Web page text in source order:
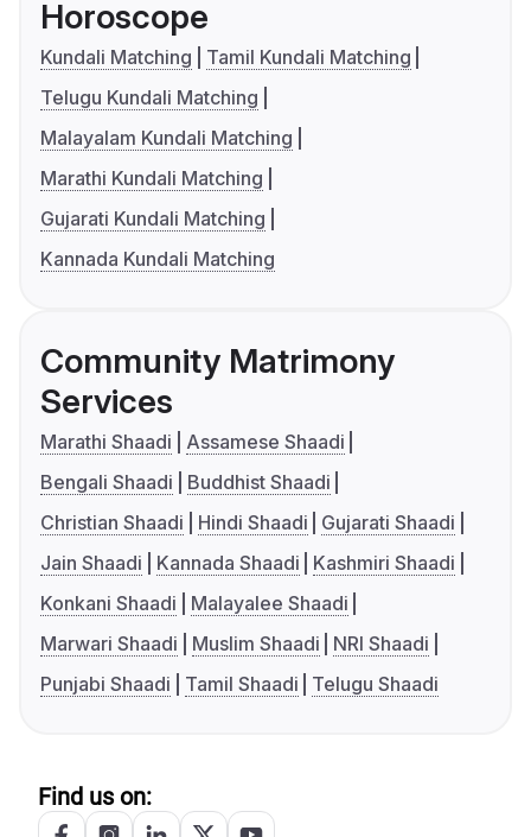
Horoscope
Kundali Matching
Tamil Kundali Matching
Telugu Kundali Matching
Malayalam Kundali Matching
Marathi Kundali Matching
Gujarati Kundali Matching
Kannada Kundali Matching
Community Matrimony
Services
Marathi Shaadi
Assamese Shaadi
Bengali Shaadi
Buddhist Shaadi
Christian Shaadi
Hindi Shaadi
Gujarati Shaadi
Jain Shaadi
Kannada Shaadi
Kashmiri Shaadi
Konkani Shaadi
Malayalee Shaadi
Marwari Shaadi
Muslim Shaadi
NRI Shaadi
Punjabi Shaadi
Tamil Shaadi Telugu Shaadi
Find us on: